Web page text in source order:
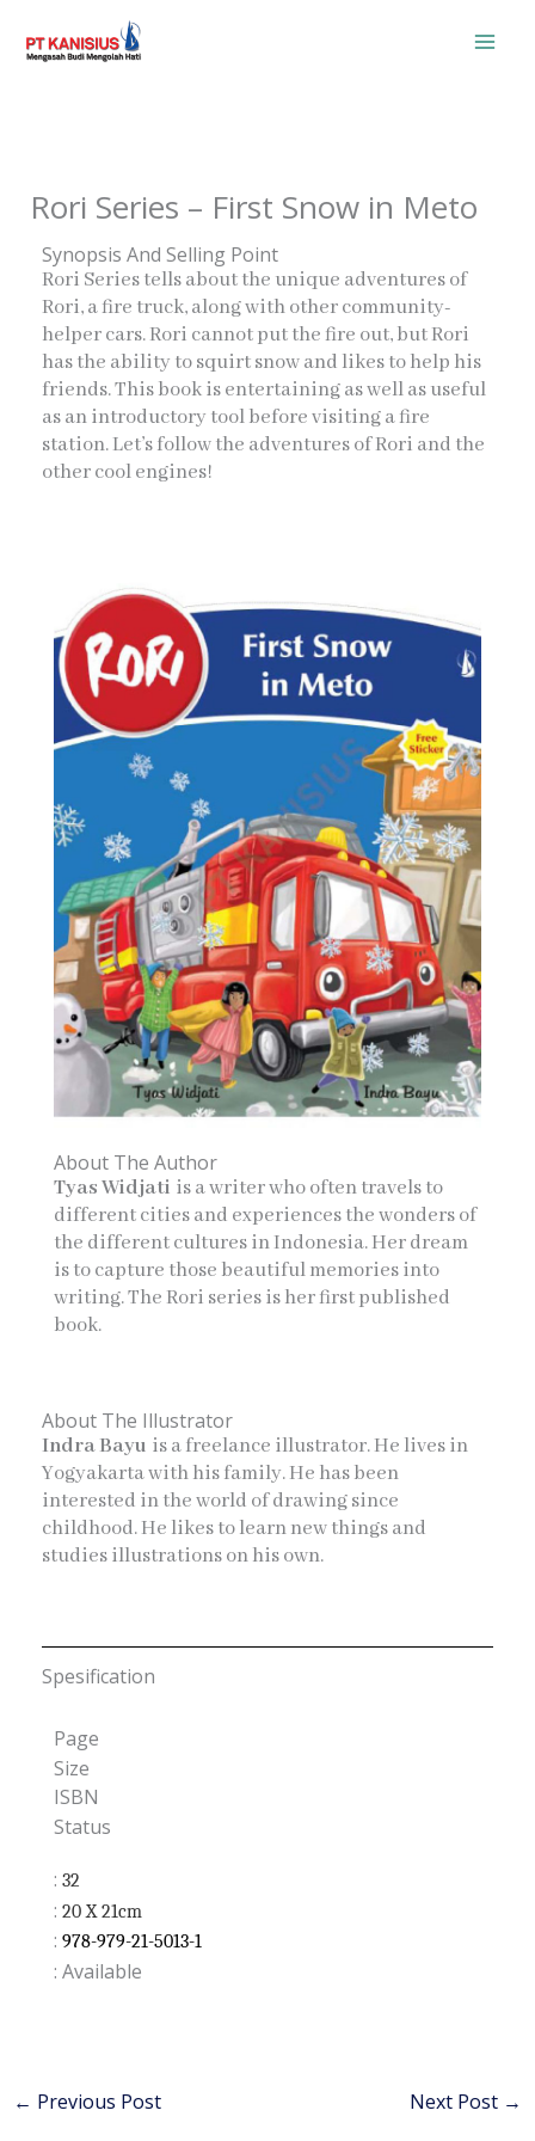
Rori Series – First Snow in Meto
Synopsis And Selling Point
Rori Series tells about the unique adventures of
Rori, a fire truck, along with other community-
helper cars. Rori cannot put the fire out, but Rori
has the ability to squirt snow and likes to help his
friends. This book is entertaining as well as useful
as an introductory tool before visiting a fire
station. Let’s follow the adventures of Rori and the
other cool engines!
About The Author
Tyas Widjati is a writer who often travels to
different cities and experiences the wonders of
the different cultures in Indonesia. Her dream
is to capture those beautiful memories into
writing. The Rori series is her first published
book.
About The Illustrator
Indra Bayu is a freelance illustrator. He lives in
Yogyakarta with his family. He has been
interested in the world of drawing since
childhood. He likes to learn new things and
studies illustrations on his own.
Spesification
Page
Size
ISBN
Status
: 32
: 20 X 21cm
: 978-979-21-5013-1
: Available
← Previous Post Next Post →